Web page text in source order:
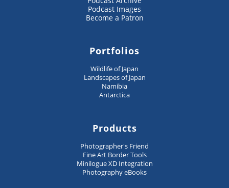
Podcast Images
Become a Patron
Portfolios
Wildlife of Japan
Landscapes of Japan
Namibia
Antarctica
Products
Photographer's Friend
Fine Art Border Tools
Minilogue XD Integration
Photography eBooks